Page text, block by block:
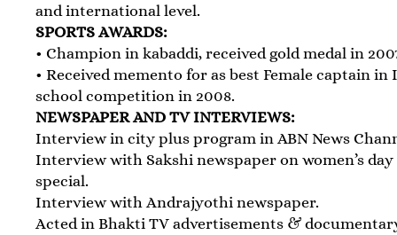
and international level.
SPORTS AWARDS:
• Champion in kabaddi, received gold medal in
• Received memento for as best Female captain in
school competition in 2008.
NEWSPAPER AND TV INTERVIEWS:
Interview in city plus program in ABN News
Interview with Sakshi newspaper on women’s day
special.
Interview with Andrajyothi newspaper.
Acted in Bhakti TV advertisements &